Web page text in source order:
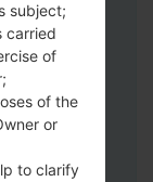
Operator"
Region &
CSC_***
subject;
carried
of
of the
or
to clarify